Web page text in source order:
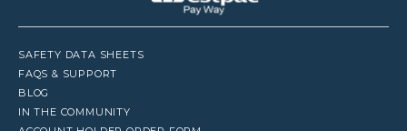
SAFETY DATA SHEETS
FAQS & SUPPORT
BLOG
IN THE COMMUNITY